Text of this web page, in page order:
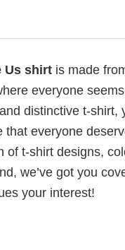
Us shirt is made
everyone
distinctive t-shirt,
that everyone
of t-shirt designs,
we’ve got you
your interest!